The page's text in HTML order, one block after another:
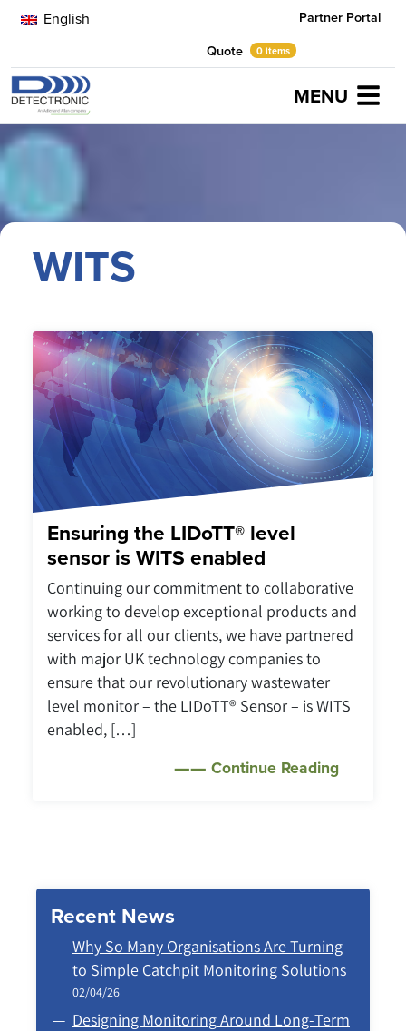
MENU
Partner Portal
Quote
0 items
English
HomeWITS
WITS
Ensuring the LIDoTT® level
sensor is WITS enabled
Continuing our commitment to collaborative
working to develop exceptional products and
services for all our clients, we have partnered
with major UK technology companies to
ensure that our revolutionary wastewater
level monitor – the LIDoTT® Sensor – is WITS
enabled, […]
Continue Reading
Recent News
Why So Many Organisations Are Turning
to Simple Catchpit Monitoring Solutions
02/04/26
Designing Monitoring Around Long‑Term